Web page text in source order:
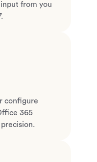
from you
configure
365